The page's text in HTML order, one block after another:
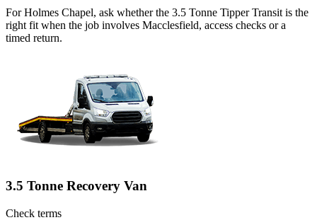
For Holmes Chapel, ask whether the 3.5 Tonne Tipper Transit is the
right fit when the job involves Macclesfield, access checks or a
timed return.
3.5 Tonne Recovery Van
Check terms